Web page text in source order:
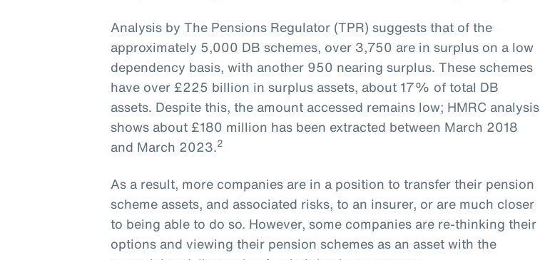
Analysis by The Pensions Regulator (TPR) suggests that of the
approximately 5,000 DB schemes, over 3,750 are in surplus on a low
dependency basis, with another 950 nearing surplus. These schemes
have over £225 billion in surplus assets, about 17% of total DB
assets. Despite this, the amount accessed remains low; HMRC analysis
shows about £180 million has been extracted between March 2018
and March 2023.2
As a result, more companies are in a position to transfer their pension
scheme assets, and associated risks, to an insurer, or are much closer
to being able to do so. However, some companies are re-thinking their
options and viewing their pension schemes as an asset with the